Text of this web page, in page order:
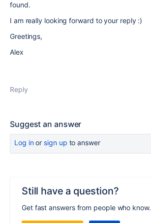
found.
I am really looking forward to your reply :)
Greetings,
Alex
Reply
Suggest an answer
Log inor sign up to answer
Still have a question?
Get fast answers from people who know.